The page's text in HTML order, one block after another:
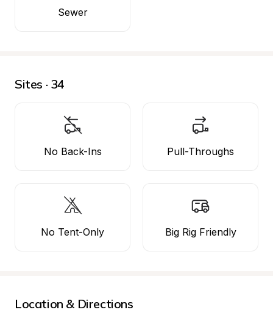
Sewer
Sites · 34
No Back-Ins Pull-Throughs
No Tent-Only Big Rig Friendly
Location & Directions